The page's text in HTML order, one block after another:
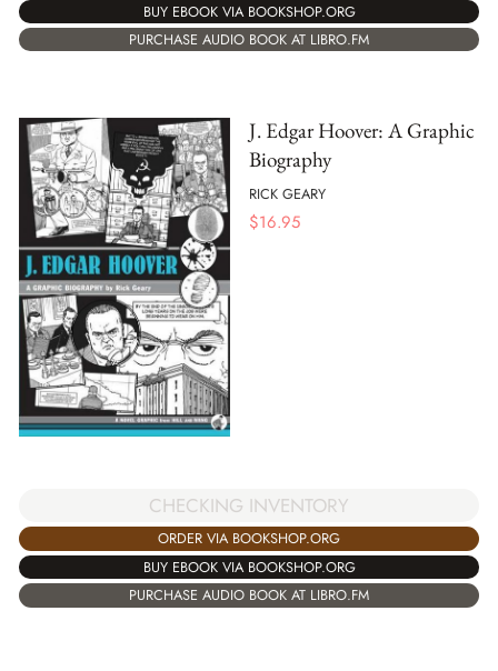
BUY EBOOK VIA BOOKSHOP.ORG
PURCHASE AUDIO BOOK AT LIBRO.FM
J. Edgar Hoover: A Graphic
Biography
RICK GEARY
$16.95
CHECKING INVENTORY
ORDER VIA BOOKSHOP.ORG
BUY EBOOK VIA BOOKSHOP.ORG
PURCHASE AUDIO BOOK AT LIBRO.FM